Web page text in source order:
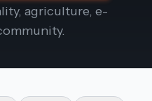
agriculture, e-